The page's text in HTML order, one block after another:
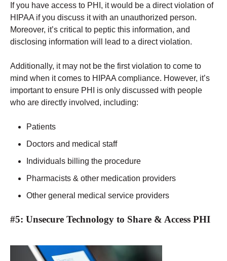
If you have access to PHI, it would be a direct violation of
HIPAA if you discuss it with an unauthorized person.
Moreover, it’s critical to peptic this information, and
disclosing information will lead to a direct violation.
Additionally, it may not be the first violation to come to
mind when it comes to HIPAA compliance. However, it’s
important to ensure PHI is only discussed with people
who are directly involved, including:
Patients
Doctors and medical staff
Individuals billing the procedure
Pharmacists & other medication providers
Other general medical service providers
#5: Unsecure Technology to Share & Access PHI